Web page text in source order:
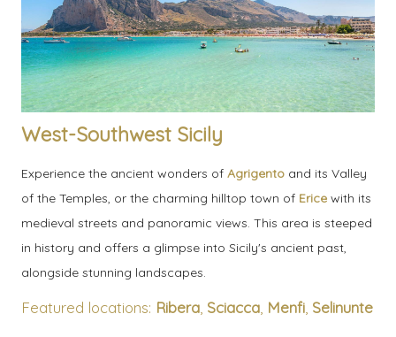
West-Southwest Sicily
Experience the ancient wonders of Agrigentoand its Valley
of the Temples, or the charming hilltop town of Ericewith its
medieval streets and panoramic views. This area is steeped
in history and offers a glimpse into Sicily's ancient past,
alongside stunning landscapes.
Featured locations: Ribera, Sciacca, Menfi, Selinunte